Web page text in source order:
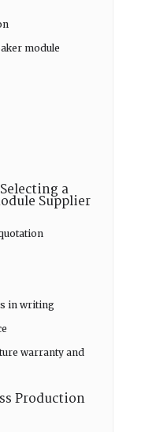
module
a
Supplier
in writing
warranty and
Production